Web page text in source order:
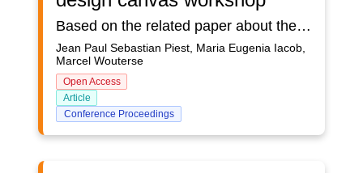
Based on the related paper about the design of intelligence amplification, in which a design canvas and design principles are introduced, this poster provides researchers, practitioners, and trainers practical guidance to organize a design canvas workshop using the intelligence amplification design canvas. Building on the experience and evaluations from design canvas workshops with practitioners, this poster presents a step-by-step approach with practical guidelines to prepare, deliver, and evaluate a design canvas workshop. The poster complements the paper with a blended workshop design and links to supplementary materials.
Jean Paul Sebastian Piest, Maria Eugenia Iacob,
Marcel Wouterse
Open Access
Article
Conference Proceedings